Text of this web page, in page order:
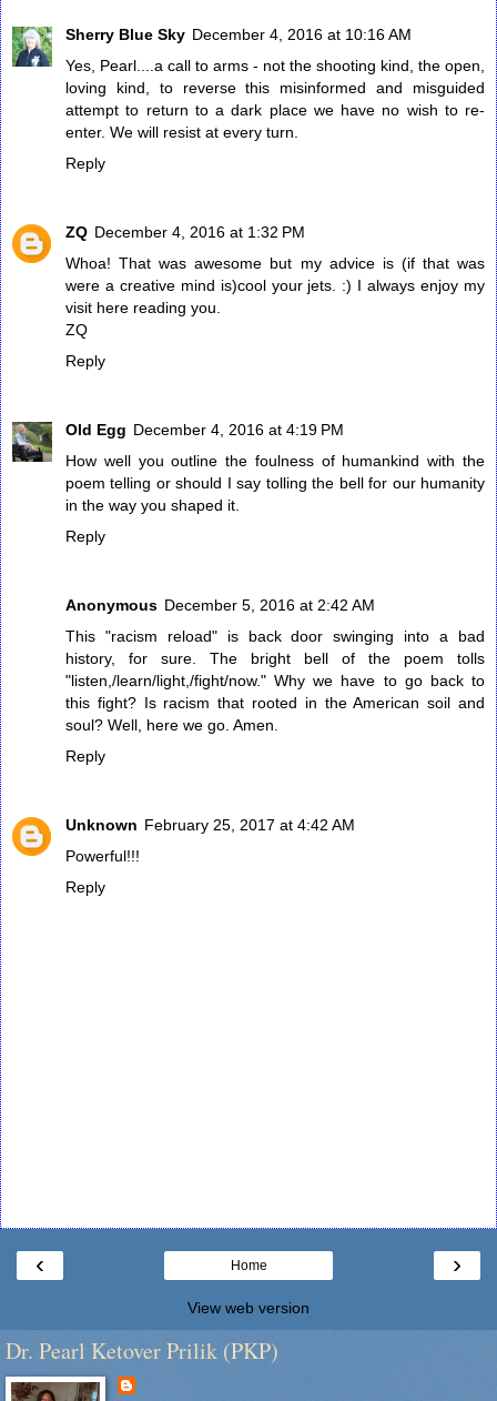
Sherry Blue Sky December 4, 2016 at 10:16 AM
Yes, Pearl....a call to arms - not the shooting kind, the open,
loving kind, to reverse this misinformed and misguided
attempt to return to a dark place we have no wish to re-
enter. We will resist at every turn.
Reply
ZQ December 4, 2016 at 1:32 PM
Whoa! That was awesome but my advice is (if that was
were a creative mind is)cool your jets. :) I always enjoy my
visit here reading you.
ZQ
Reply
Old Egg December 4, 2016 at 4:19 PM
How well you outline the foulness of humankind with the
poem telling or should I say tolling the bell for our humanity
in the way you shaped it.
Reply
Anonymous December 5, 2016 at 2:42 AM
This "racism reload" is back door swinging into a bad
history, for sure. The bright bell of the poem tolls
"listen,/learn/light,/fight/now." Why we have to go back to
this fight? Is racism that rooted in the American soil and
soul? Well, here we go. Amen.
Reply
Unknown February 25, 2017 at 4:42 AM
Powerful!!!
Reply
‹ ›
Home
View web version
Dr. Pearl Ketover Prilik (PKP)